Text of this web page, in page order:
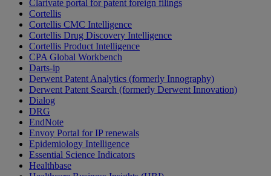
Clarivate portal for patent foreign filings
Cortellis
Cortellis CMC Intelligence
Cortellis Drug Discovery Intelligence
Cortellis Product Intelligence
CPA Global Workbench
Darts-ip
Derwent Patent Analytics (formerly Innography)
Derwent Patent Search (formerly Derwent Innovation)
Dialog
DRG
EndNote
Envoy Portal for IP renewals
Epidemiology Intelligence
Essential Science Indicators
Healthbase